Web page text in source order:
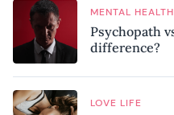
MENTAL HEALTH
Psychopath
difference?
LOVE LIFE